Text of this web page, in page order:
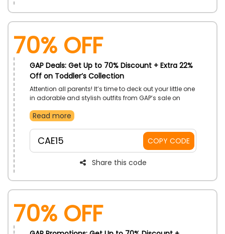
70% OFF
GAP Deals: Get Up to 70% Discount + Extra 22%
Off on Toddler’s Collection
Attention all parents! It’s time to deck out your little one
in adorable and stylish outfits from GAP’s sale on
and comfy tees to versatile bottoms and more and
the offered GAP coupon code at checkout.
Read more
CAE15 COPY CODE
Share this code
70% OFF